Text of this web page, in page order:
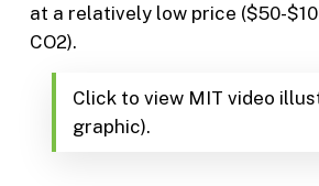
at a relatively low price ($50-
CO2).
Click to view MIT video
graphic).